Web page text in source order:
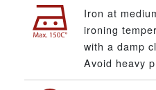
Iron at
ironing
with a damp
Avoid heavy